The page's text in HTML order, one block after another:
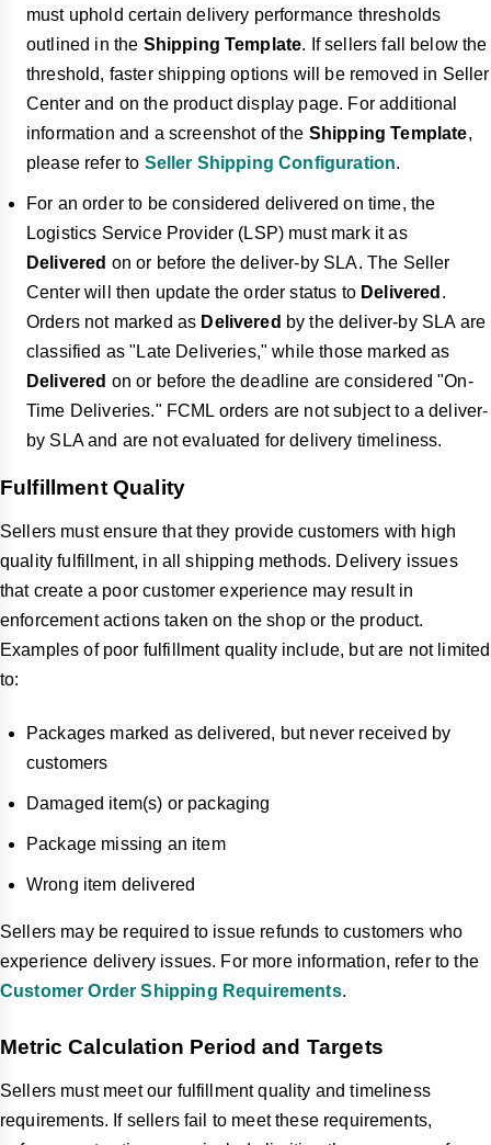
must uphold certain delivery performance thresholds
outlined in the Shipping Template. If sellers fall below the
threshold, faster shipping options will be removed in Seller
Center and on the product display page. For additional
information and a screenshot of the Shipping Template,
please refer to Seller Shipping Configuration.
For an order to be considered delivered on time, the
Logistics Service Provider (LSP) must mark it as
Delivered on or before the deliver-by SLA. The Seller
Center will then update the order status to Delivered .
Orders not marked as Delivered by the deliver-by SLA are
classified as "Late Deliveries," while those marked as
Delivered on or before the deadline are considered "On-
Time Deliveries." FCML orders are not subject to a deliver-
by SLA and are not evaluated for delivery timeliness.
Fulfillment Quality
Sellers must ensure that they provide customers with high
quality fulfillment, in all shipping methods. Delivery issues
that create a poor customer experience may result in
enforcement actions taken on the shop or the product.
Examples of poor fulfillment quality include, but are not limited
to:
Packages marked as delivered, but never received by
customers
Damaged item(s) or packaging
Package missing an item
Wrong item delivered
Sellers may be required to issue refunds to customers who
experience delivery issues. For more information, refer to the
Customer Order Shipping Requirements.
Metric Calculation Period and Targets
Sellers must meet our fulfillment quality and timeliness
requirements. If sellers fail to meet these requirements,